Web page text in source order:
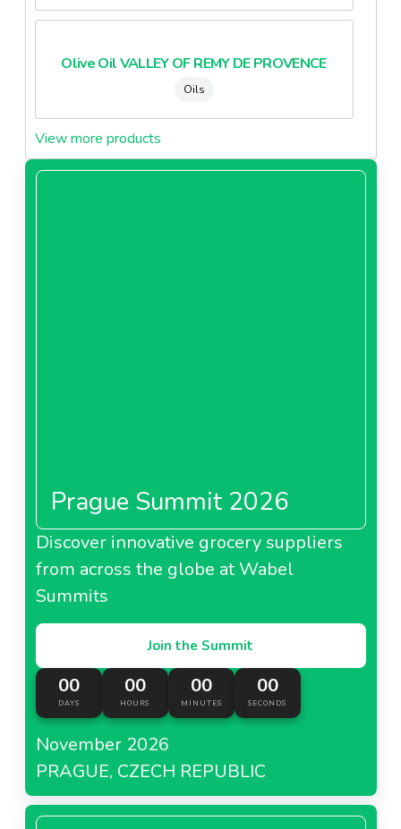
Olive Oil VALLEY OF REMY DE PROVENCE
Oils
View more products
Prague Summit 2026
Discover innovative grocery suppliers
from across the globe at Wabel
Summits
Join the Summit
00
DAYS
00
HOURS
00
MINUTES
00
SECONDS
November 2026
PRAGUE, CZECH REPUBLIC